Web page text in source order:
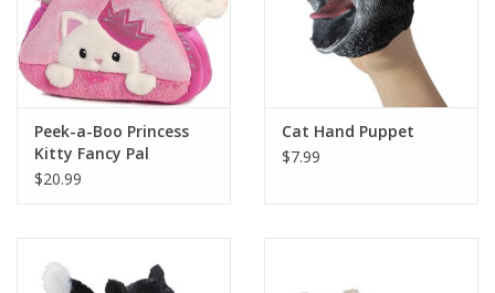
Pets
Plush
Pretend Play
Sensory/Fidget
Peek-a-Boo Princess
Kitty Fancy Pal
$20.99
Cat Hand Puppet
$7.99